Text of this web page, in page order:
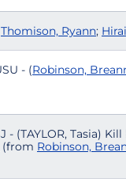
Thomison, Ryann;
- (Robinson,
- (TAYLOR, Tasia) Kill
(from Robinson,